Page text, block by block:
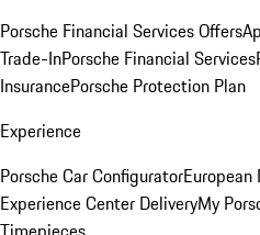
Porsche Financial Services Offers
Trade-InPorsche Financial Services
InsurancePorsche Protection Plan
Experience
Porsche Car ConfiguratorEuropean
Experience Center DeliveryMy